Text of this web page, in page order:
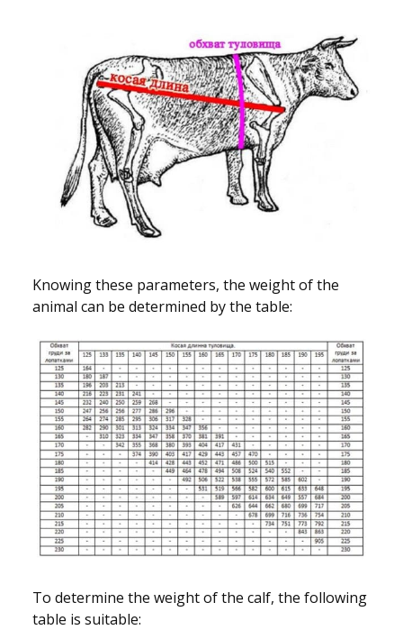
Knowing these parameters, the weight of the
animal can be determined by the table:
To determine the weight of the calf, the following
table is suitable: